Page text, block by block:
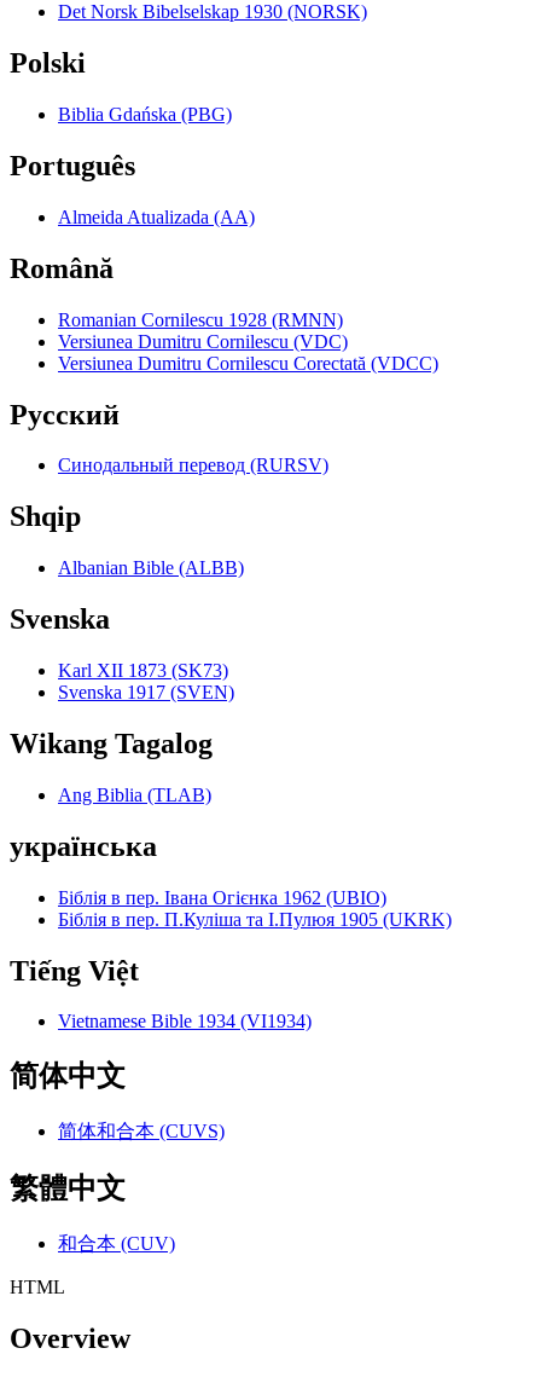
Det Norsk Bibelselskap 1930 (NORSK)
Polski
Biblia Gdańska (PBG)
Português
Almeida Atualizada (AA)
Română
Romanian Cornilescu 1928 (RMNN)
Versiunea Dumitru Cornilescu (VDC)
Versiunea Dumitru Cornilescu Corectată (VDCC)
Pyccкий
Синодальный перевод (RURSV)
Shqip
Albanian Bible (ALBB)
Svenska
Karl XII 1873 (SK73)
Svenska 1917 (SVEN)
Wikang Tagalog
Ang Biblia (TLAB)
українська
Біблія в пер. Івана Огієнка 1962 (UBIO)
Біблія в пер. П.Куліша та І.Пулюя 1905 (UKRK)
Tiếng Việt
Vietnamese Bible 1934 (VI1934)
简体中文
简体和合本 (CUVS)
繁體中文
和合本 (CUV)
HTML
Overview